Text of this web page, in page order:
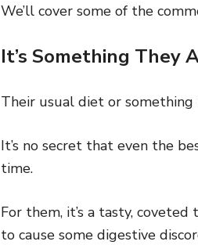
We’ll cover some of the
It’s Something They
Their usual diet or
It’s no secret that even the
time.
For them, it’s a tasty,
to cause some digestive